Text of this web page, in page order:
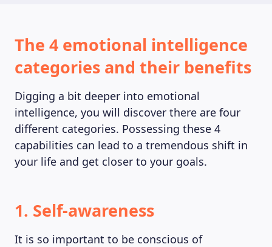
The 4 emotional intelligence
categories and their benefits
Digging a bit deeper into emotional
intelligence, you will discover there are four
different categories. Possessing these 4
capabilities can lead to a tremendous shift in
your life and get closer to your goals.
1. Self-awareness
It is so important to be conscious of